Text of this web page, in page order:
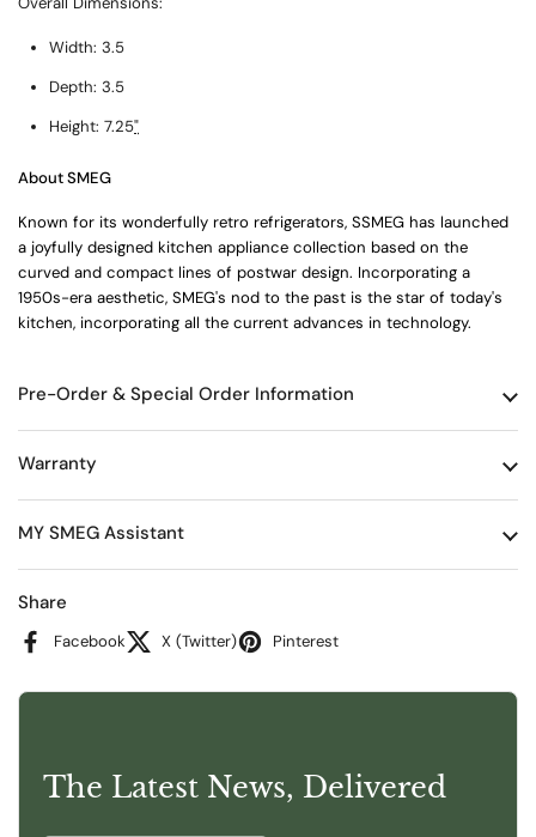
Width: 3.5
Depth: 3.5
Height: 7.25"
About SMEG
Known for its wonderfully retro refrigerators, SSMEG has launched
a joyfully designed kitchen appliance collection based on the
curved and compact lines of postwar design. Incorporating a
1950s-era aesthetic, SMEG's nod to the past is the star of today's
kitchen, incorporating all the current advances in technology.
Pre-Order & Special Order Information
Warranty
MY SMEG Assistant
Share
Facebook X (Twitter) Pinterest
The Latest News, Delivered